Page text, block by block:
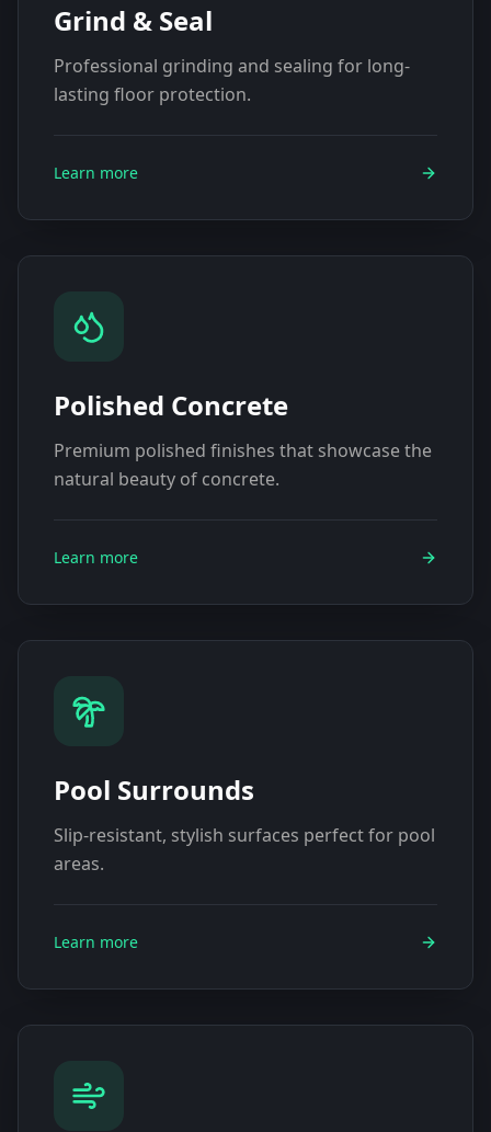
Grind & Seal
Professional grinding and sealing for long-
lasting floor protection.
Learn more
Polished Concrete
Premium polished finishes that showcase the
natural beauty of concrete.
Learn more
Pool Surrounds
Slip-resistant, stylish surfaces perfect for pool
areas.
Learn more